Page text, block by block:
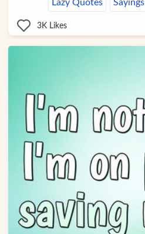
Lazy Quotes Sayings
3K Likes